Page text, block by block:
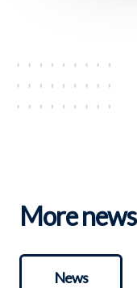
More news
News